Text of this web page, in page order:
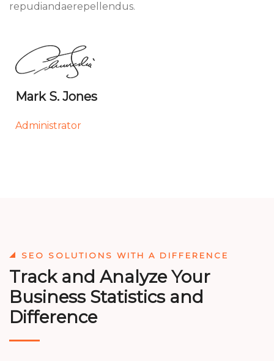
repudiandaerepellendus.
Mark S. Jones
Administrator
SEO SOLUTIONS WITH A DIFFERENCE
Track and Analyze Your
Business Statistics and
Difference